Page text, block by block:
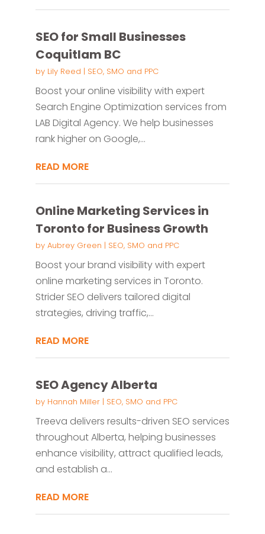
SEO for Small Businesses
Coquitlam BC
by Lily Reed | SEO, SMO and PPC
Boost your online visibility with expert
Search Engine Optimization services from
LAB Digital Agency. We help businesses
rank higher on Google,...
READ MORE
Online Marketing Services in
Toronto for Business Growth
by Aubrey Green | SEO, SMO and PPC
Boost your brand visibility with expert
online marketing services in Toronto.
Strider SEO delivers tailored digital
strategies, driving traffic,...
READ MORE
SEO Agency Alberta
by Hannah Miller| SEO, SMO and PPC
Treeva delivers results-driven SEO services
throughout Alberta, helping businesses
enhance visibility, attract qualified leads,
and establish a...
READ MORE